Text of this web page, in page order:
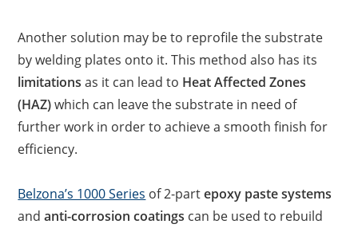
Another solution may be to reprofile the substrate
by welding plates onto it. This method also has its
limitations as it can lead to Heat Affected Zones
(HAZ)which can leave the substrate in need of
further work in order to achieve a smooth finish for
efficiency.
Belzona’s 1000 Series of 2-partepoxy paste systems
andanti-corrosion coatings can be used to rebuild